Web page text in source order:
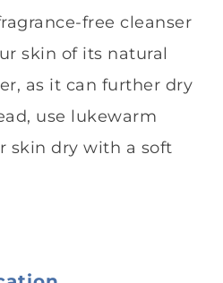
free cleanser
skin of its natural
as it can further dry
use lukewarm
skin dry with a soft